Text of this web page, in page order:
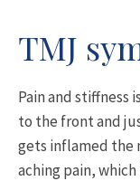
TMJ
Pain and stiffness
to the front and
gets inflamed the
aching pain,